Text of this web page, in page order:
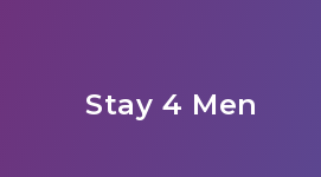
Stay 4 Men